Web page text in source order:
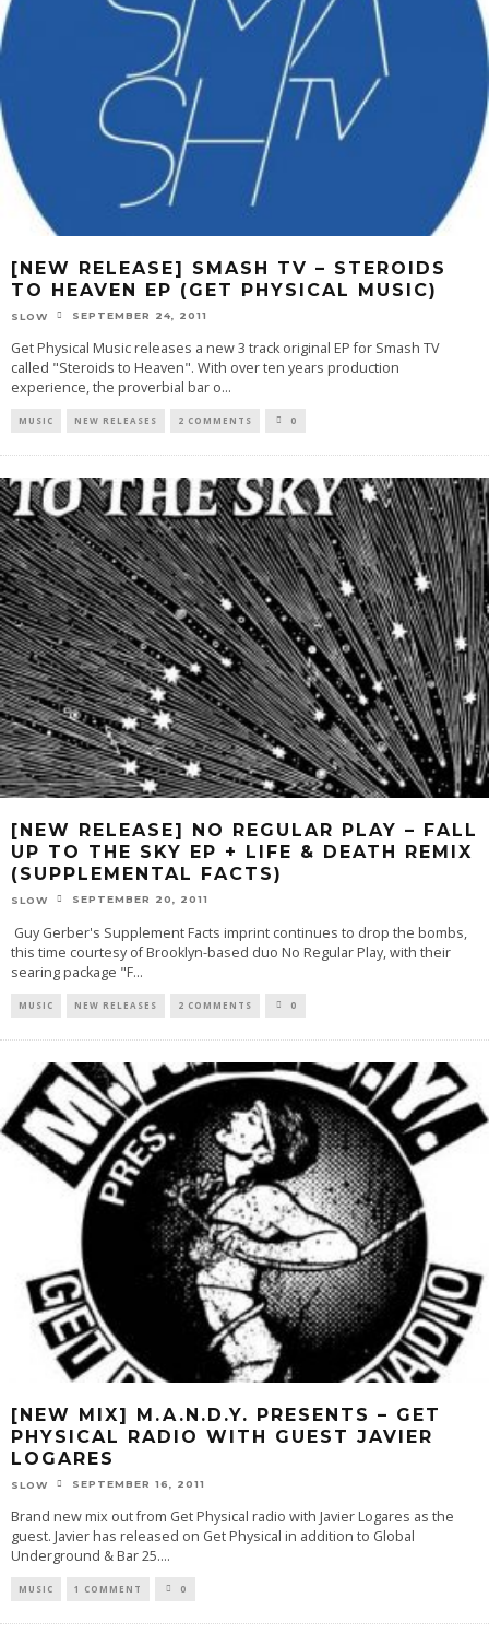
[NEW RELEASE] SMASH TV – STEROIDS
TO HEAVEN EP (GET PHYSICAL MUSIC)
SLOW SEPTEMBER 24, 2011
Get Physical Music releases a new 3 track original EP for Smash TV
called "Steroids to Heaven". With over ten years production
experience, the proverbial bar o...
MUSIC NEW RELEASES 2 COMMENTS 0
[NEW RELEASE] NO REGULAR PLAY – FALL
UP TO THE SKY EP + LIFE & DEATH REMIX
(SUPPLEMENTAL FACTS)
SLOW SEPTEMBER 20, 2011
Guy Gerber's Supplement Facts imprint continues to drop the bombs,
this time courtesy of Brooklyn-based duo No Regular Play, with their
searing package "F...
MUSIC NEW RELEASES 2 COMMENTS 0
[NEW MIX] M.A.N.D.Y. PRESENTS – GET
PHYSICAL RADIO WITH GUEST JAVIER
LOGARES
SLOW SEPTEMBER 16, 2011
Brand new mix out from Get Physical radio with Javier Logares as the
guest. Javier has released on Get Physical in addition to Global
Underground & Bar 25....
MUSIC 1 COMMENT 0